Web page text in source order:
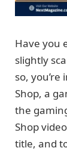
Have you
slightly
so, you’re
Shop, a
the
Shop
title, and